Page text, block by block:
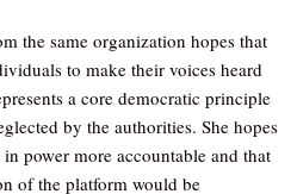
the same organization hopes that
to make their voices heard
a core democratic principle
by the authorities. She hopes
power more accountable and that
of the platform would be